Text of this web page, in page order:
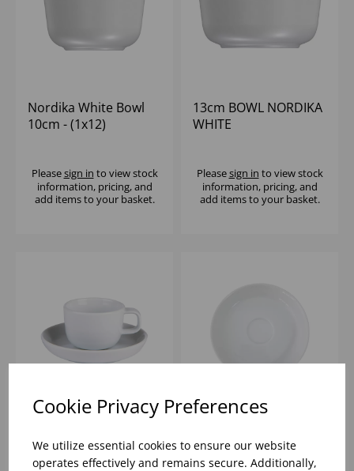
Cookie Privacy Preferences
We utilize essential cookies to ensure our website
operates effectively and remains secure. Additionally,
Nordika White Bowl
10cm - (1x12)
Pleasesign in to view stock
information, pricing, and
add items to your basket.
13cm BOWL NORDIKA
WHITE
Pleasesign in to view stock
information, pricing, and
add items to your basket.
100ml - (1x12)